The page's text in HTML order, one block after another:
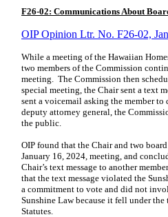
F26-02: Communications About
OIP Opinion Ltr. No. F26-02,
While a meeting of the Hawaiian
two members of the Commission
meeting. The Commission then
special meeting, the Chair sent a text
sent a voicemail asking the member
deputy attorney general, the
the public.
OIP found that the Chair and two
January 16, 2024, meeting, and
Chair’s text message to another
that the text message violated the
a commitment to vote and did not
Sunshine Law because it fell under
Statutes.